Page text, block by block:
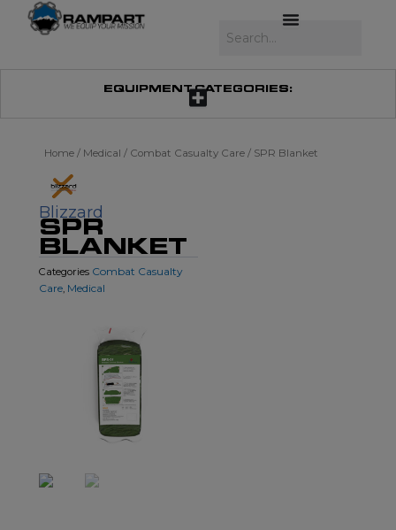
EQUIPMENT CATEGORIES:
Home / Medical / Combat Casualty Care / SPR Blanket
Blizzard
SPR
BLANKET
Categories Combat Casualty
Care Medical